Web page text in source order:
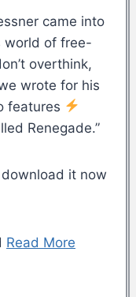
came into
world of free-
overthink,
wrote for his
features
Renegade.”
it now
Read More